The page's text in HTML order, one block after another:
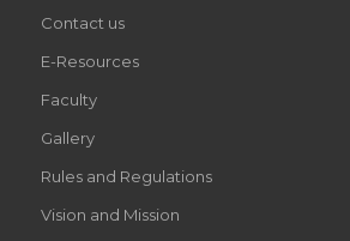
Contact us
E-Resources
Faculty
Gallery
Rules and Regulations
Vision and Mission